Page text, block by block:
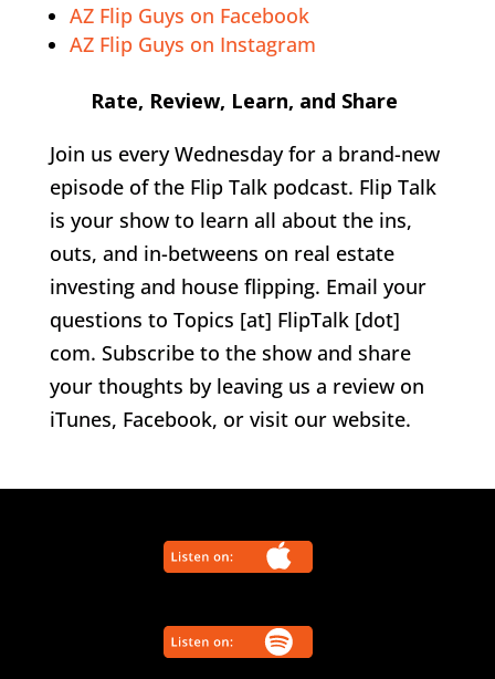
AZ Flip Guys on Facebook
AZ Flip Guys on Instagram
Rate, Review, Learn, and Share
Join us every Wednesday for a brand-new
episode of the Flip Talk podcast. Flip Talk
is your show to learn all about the ins,
outs, and in-betweens on real estate
investing and house flipping. Email your
questions to Topics [at] FlipTalk [dot]
com. Subscribe to the show and share
your thoughts by leaving us a review on
iTunes, Facebook, or visit our website.